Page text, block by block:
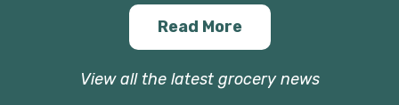
Read More
View all the latest grocery news